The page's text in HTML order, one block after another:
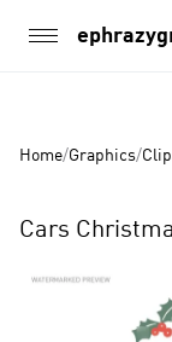
Home/Graphics/
Cars
Product